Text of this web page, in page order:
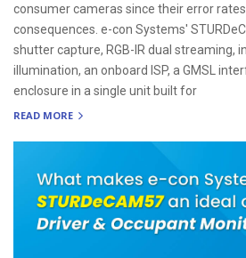
consumer cameras since their error
consequences. e-con Systems'
shutter capture, RGB-IR dual streaming,
illumination, an onboard ISP, a GMSL
enclosure in a single unit built for
READ MORE